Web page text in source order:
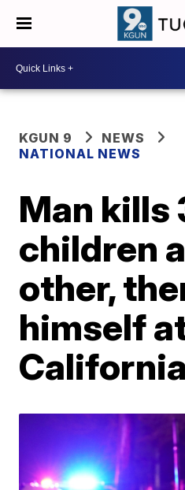
KGUN 9
NEWS
NATIONAL NEWS
Man kills
children
other,
himself